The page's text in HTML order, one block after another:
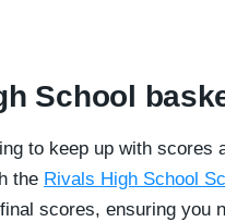
School
to keep up with scores
the Rivals High School
scores, ensuring you